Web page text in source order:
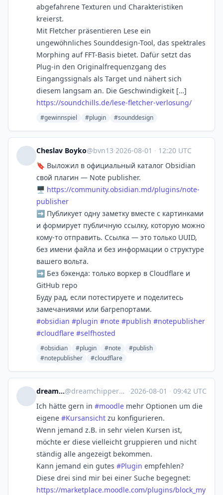
abgefahrene Texturen und Charakteristiken
kreierst.
Mit Fletcher präsentieren Lese ein
ungewöhnliches Sounddesign-Tool, das spektrales
Morphing auf FFT-Basis bietet. Dafür setzt das
Plug-in den Originalfrequenzgang des
Eingangssignals als Target und nähert sich
diesem langsam an. Die Geschwindigkeit […]
https://soundchills.de/lese-fletcher-verlosung/
#gewinnspiel #plugin #sounddesign
Cheslav Boyko@bvn13·2026-08-01 · 12:20 UTC
🔖 Выложил в официальный каталог Obsidian
свой плагин — Note publisher.
🖥 https://community.obsidian.md/plugins/note-
publisher
➡️ Публикует одну заметку вместе с картинками
и формирует публичную ссылку, которую можно
кому-то отправить. Ссылка — это только UUID,
без имени файла и без информации о структуре
вашего вольта.
➡️ Без бэкенда: только воркер в Cloudflare и
GitHub repo
Буду рад, если потестируете и поделитесь
замечаниями или багрепортами.
#obsidian #plugin #note #publish #notepublisher
#cloudflare #selfhosted
#obsidian #plugin #note
#publish
#notepublisher
#cloudflare
dreamchipper@dreamchipper@bildung.social ·2026-08-01 · 09:42 UTC
Ich hätte gern in #moodle mehr Optionen um die
eigene #Kursansicht zu konfigurieren.
Wenn jemand z.B. in sehr vielen Kursen ist,
möchte er diese vielleicht gruppieren und nicht
ständig alle angezeigt bekommen.
Kann jemand ein gutes #Plugin empfehlen?
Diese drei sind mir bei einer Suche begegnet:
https://marketplace.moodle.com/plugins/block_my